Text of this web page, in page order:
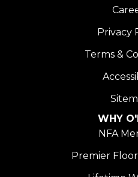
Privacy
Terms &
WHY
NFA
Premier